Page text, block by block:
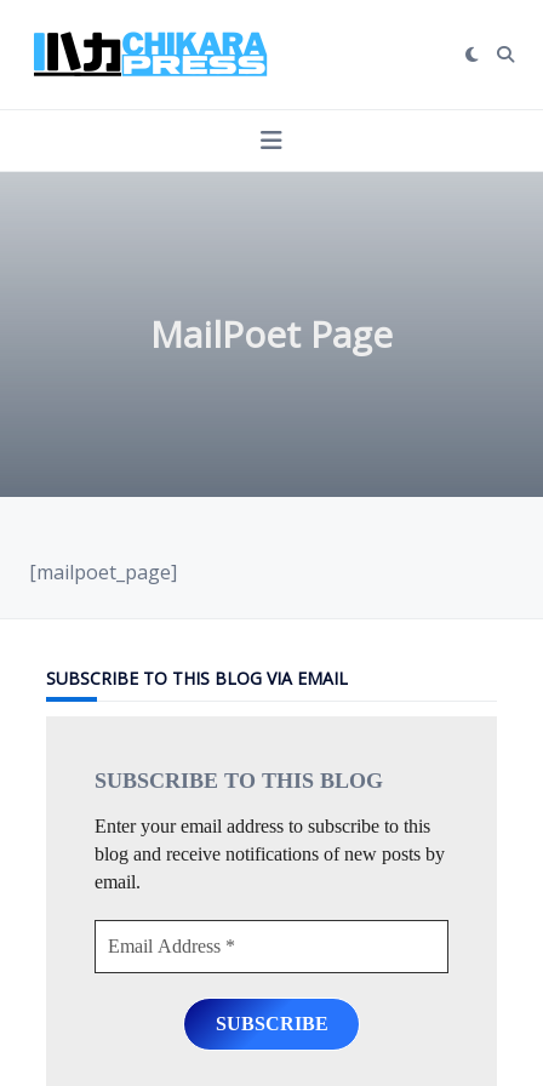
content
MailPoet Page
[mailpoet_page]
SUBSCRIBE TO THIS BLOG VIA EMAIL
SUBSCRIBE TO THIS BLOG
Enter your email address to subscribe to this
blog and receive notifications of new posts by
email.